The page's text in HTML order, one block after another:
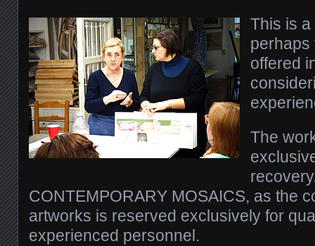
This is
perhaps
offered
The
CONTEMPORARY MOSAICS, as the
artworks is reserved exclusively for
experienced personnel.